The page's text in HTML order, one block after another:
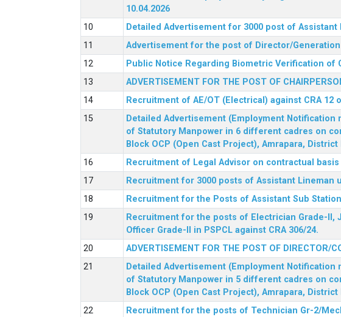
10.04.2026
Detailed Advertisement for 3000 post of Assistant
Advertisement for the post of Director/Generation
Public Notice Regarding Biometric Verification of
ADVERTISEMENT FOR THE POST OF
Recruitment of AE/OT (Electrical) against CRA 12
Detailed Advertisement (Employment
of Statutory Manpower in 6 different cadres on
Block OCP (Open Cast Project), Amrapara,
Recruitment of Legal Advisor on contractual
Recruitment for 3000 posts of Assistant Lineman
Recruitment for the Posts of Assistant Sub
Recruitment for the posts of Electrician Grade-II,
Officer Grade-II in PSPCL against CRA 306/24.
ADVERTISEMENT FOR THE POST OF DIRECTOR/
Detailed Advertisement (Employment
of Statutory Manpower in 5 different cadres on
Block OCP (Open Cast Project), Amrapara,
Recruitment for the posts of Technician Gr-2/